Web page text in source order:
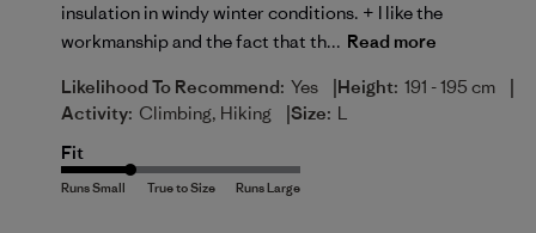
insulation in windy winter conditions. + I like the
workmanship and the fact that th... Read more
Likelihood To Recommend: Yes |Height: 191 - 195 cm |
Activity: Climbing, Hiking |Size: L
Fit